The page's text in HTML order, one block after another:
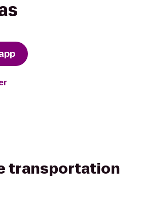
transportation